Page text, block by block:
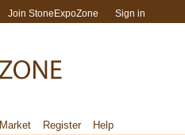
Join StoneExpoZone Sign in
Market Register
Help